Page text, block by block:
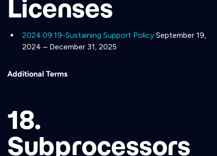
Licenses
2024.09.19-Sustaining Support Policy September 19,
2024 – December 31, 2025
Additional Terms
18.
Subprocessors